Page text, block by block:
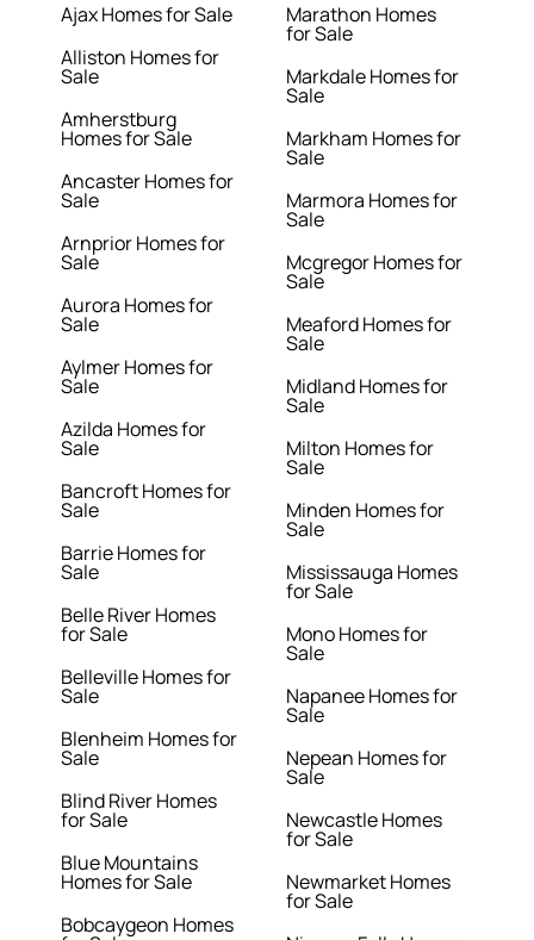
Ajax Homes for Sale
Alliston Homes for
Sale
Amherstburg
Homes for Sale
Ancaster Homes for
Sale
Arnprior Homes for
Sale
Aurora Homes for
Sale
Aylmer Homes for
Sale
Azilda Homes for
Sale
Bancroft Homes for
Sale
Barrie Homes for
Sale
Belle River Homes
for Sale
Belleville Homes for
Sale
Blenheim Homes for
Sale
Blind River Homes
for Sale
Blue Mountains
Homes for Sale
Bobcaygeon Homes
Marathon Homes
for Sale
Markdale Homes for
Sale
Markham Homes for
Sale
Marmora Homes for
Sale
Mcgregor Homes for
Sale
Meaford Homes for
Sale
Midland Homes for
Sale
Milton Homes for
Sale
Minden Homes for
Sale
Mississauga Homes
for Sale
Mono Homes for
Sale
Napanee Homes for
Sale
Nepean Homes for
Sale
Newcastle Homes
for Sale
Newmarket Homes
for Sale